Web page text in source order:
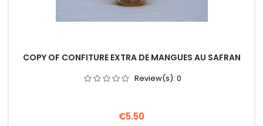
COPY OF CONFITURE EXTRA DE MANGUES AU SAFRAN
Review(s): 0
Price
€5.50